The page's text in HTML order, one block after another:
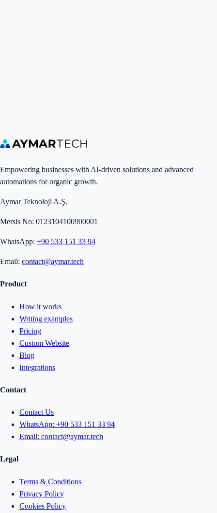
Empowering businesses with AI-driven solutions and advanced
automations for organic growth.
Aymar Teknoloji A.Ş.
Mersis No: 0123104100900001
WhatsApp: +90 533 151 33 94
Email: contact@aymar.tech
Product
How it works
Writing examples
Pricing
Custom Website
Blog
Integrations
Contact
Contact Us
WhatsApp: +90 533 151 33 94
Email: contact@aymar.tech
Legal
Terms & Conditions
Privacy Policy
Cookies Policy